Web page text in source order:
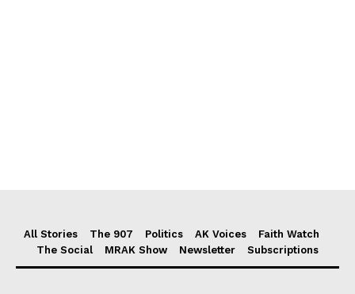
All Stories The 907 Politics AK Voices
Faith Watch
The Social
MRAK Show Newsletter Subscriptions